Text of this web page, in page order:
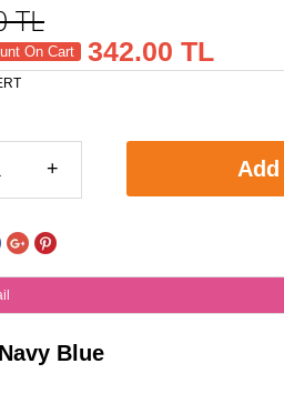
TL
On Cart 342.00 TL
+
Blue